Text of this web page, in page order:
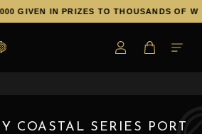
GIVEN IN PRIZES TO THOUSANDS OF
COASTAL SERIES PORT